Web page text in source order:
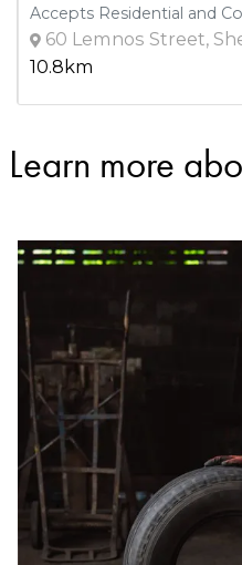
Accepts Residential and
60 Lemnos Street,
10.8km
9 Fargo Way,
DETAILS
Tyrecycle
Accepts Residential and
10 Keegan Street,
19.3km
Learn more